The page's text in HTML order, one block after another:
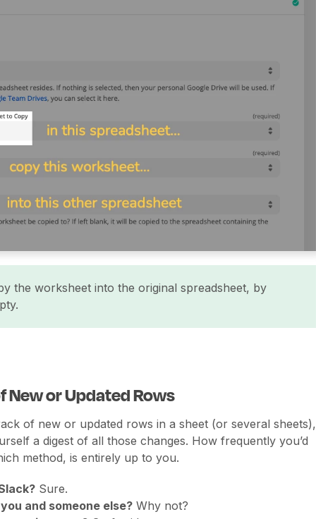
the worksheet into the original spreadsheet, by
New or Updated Rows
of new or updated rows in a sheet (or several sheets),
a digest of all those changes. How frequently you’d
method, is entirely up to you.
Sure.
and someone else? Why not?